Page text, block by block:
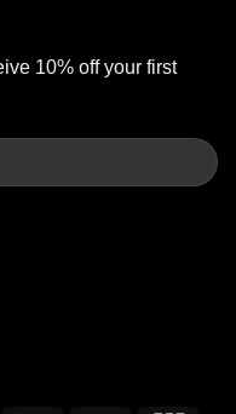
10% off your first